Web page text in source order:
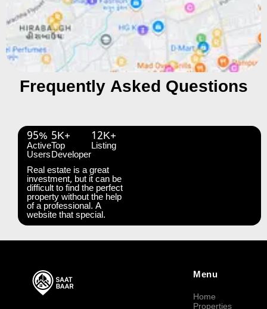
Frequently Asked Questions
95%
Active
Users
5K+
Top
Developer
12K+
Listing
Real estate is a great
investment, but it can be
difficult to find the perfect
property without the help
of a professional. A
website that special.
Menu
Home